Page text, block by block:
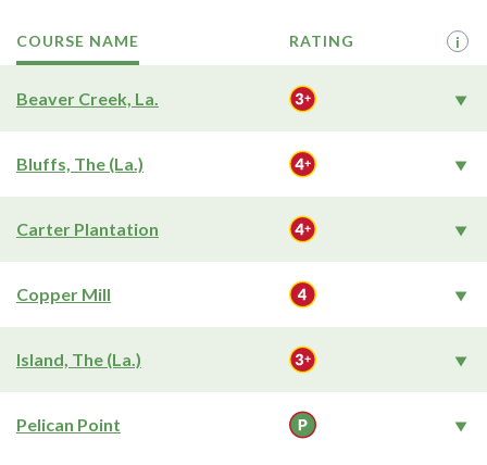
COURSE NAME RATING i
Beaver Creek, La.
Bluffs, The (La.)
Carter Plantation
Copper Mill
Island, The (La.)
Pelican Point